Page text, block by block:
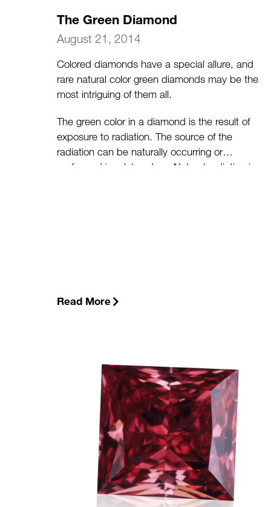
The Green Diamond
August 21, 2014
Colored diamonds have a special allure, and
rare natural color green diamonds may be the
most intriguing of them all.
The green color in a diamond is the result of
exposure to radiation. The source of the
radiation can be naturally occurring or
performed in a laboratory. Natural radiation is
Read More